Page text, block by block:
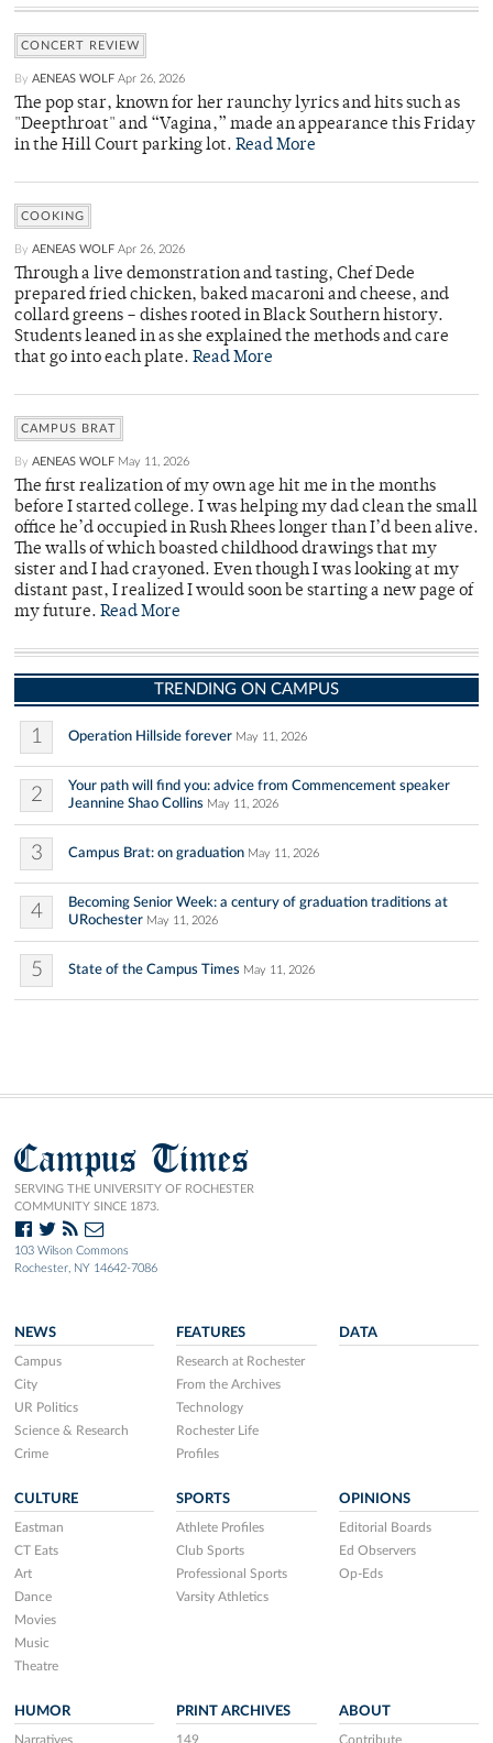
CONCERT REVIEW
By AENEAS WOLF Apr 26, 2026
The pop star, known for her raunchy lyrics and hits such as
"Deepthroat" and “Vagina,” made an appearance this Friday
in the Hill Court parking lot. Read More
COOKING
By AENEAS WOLF Apr 26, 2026
Through a live demonstration and tasting, Chef Dede
prepared fried chicken, baked macaroni and cheese, and
collard greens – dishes rooted in Black Southern history.
Students leaned in as she explained the methods and care
that go into each plate. Read More
CAMPUS BRAT
By AENEAS WOLF May 11, 2026
The first realization of my own age hit me in the months
before I started college. I was helping my dad clean the small
office he’d occupied in Rush Rhees longer than I’d been alive.
The walls of which boasted childhood drawings that my
sister and I had crayoned. Even though I was looking at my
distant past, I realized I would soon be starting a new page of
my future. Read More
TRENDING ON CAMPUS
1 Operation Hillside forever May 11, 2026
2
Your path will find you: advice from Commencement speaker
Jeannine Shao Collins May 11, 2026
3 Campus Brat: on graduation May 11, 2026
4
Becoming Senior Week: a century of graduation traditions at
URochester May 11, 2026
5 State of the Campus Times May 11, 2026
Campus Times
SERVING THE UNIVERSITY OF ROCHESTER
COMMUNITY SINCE 1873.
103 Wilson Commons
Rochester, NY 14642-7086
NEWS
Campus
City
UR Politics
Science & Research
Crime
FEATURES
Research at Rochester
From the Archives
Technology
Rochester Life
Profiles
DATA
CULTURE
Eastman
CT Eats
Art
Dance
Movies
Music
Theatre
SPORTS
Athlete Profiles
Club Sports
Professional Sports
Varsity Athletics
OPINIONS
Editorial Boards
Ed Observers
Op-Eds
HUMOR
Narratives
PRINT ARCHIVES
149
ABOUT
Contribute